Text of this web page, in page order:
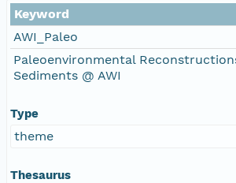
Keyword
AWI_Paleo
Paleoenvironmental
Sediments @ AWI
Type
theme
Thesaurus